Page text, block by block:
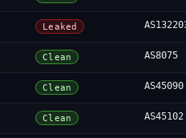
Leaked
Clean AS8075
Clean AS45090
Clean AS45102